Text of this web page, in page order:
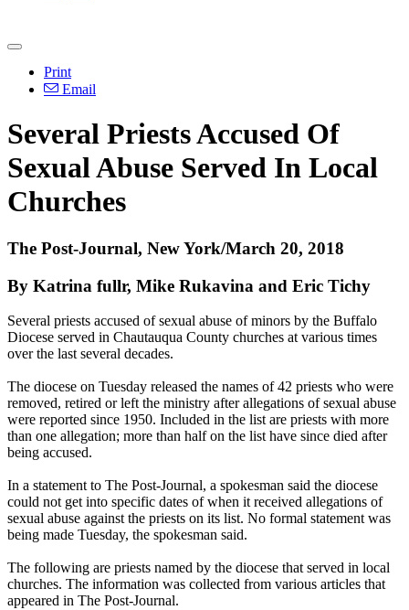
Print
Email
Several Priests Accused Of
Sexual Abuse Served In Local
Churches
The Post-Journal, New York/March 20, 2018
By Katrina fullr, Mike Rukavina and Eric Tichy
Several priests accused of sexual abuse of minors by the Buffalo
Diocese served in Chautauqua County churches at various times
over the last several decades.
The diocese on Tuesday released the names of 42 priests who were
removed, retired or left the ministry after allegations of sexual abuse
were reported since 1950. Included in the list are priests with more
than one allegation; more than half on the list have since died after
being accused.
In a statement to The Post-Journal, a spokesman said the diocese
could not get into specific dates of when it received allegations of
sexual abuse against the priests on its list. No formal statement was
being made Tuesday, the spokesman said.
The following are priests named by the diocese that served in local
churches. The information was collected from various articles that
appeared in The Post-Journal.